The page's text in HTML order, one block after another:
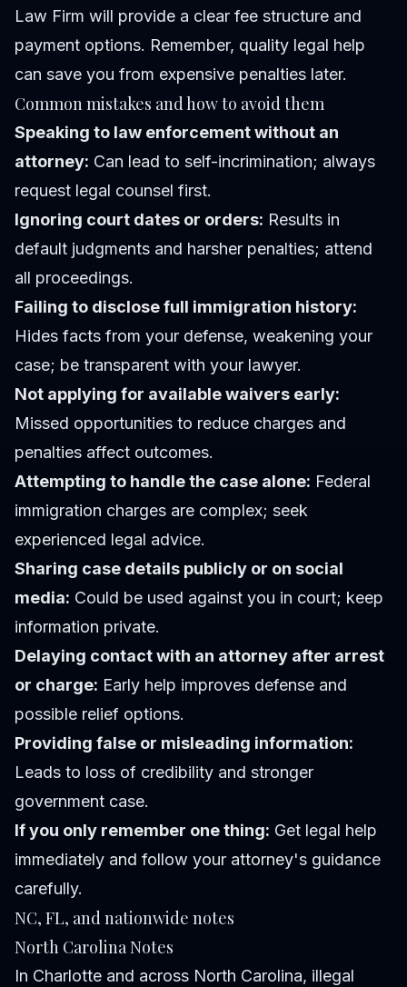
Law Firm will provide a clear fee structure and
payment options. Remember, quality legal help
can save you from expensive penalties later.
Common mistakes and how to avoid them
Speaking to law enforcement without an
attorney: Can lead to self-incrimination; always
request legal counsel first.
Ignoring court dates or orders: Results in
default judgments and harsher penalties; attend
all proceedings.
Failing to disclose full immigration history:
Hides facts from your defense, weakening your
case; be transparent with your lawyer.
Not applying for available waivers early:
Missed opportunities to reduce charges and
penalties affect outcomes.
Attempting to handle the case alone: Federal
immigration charges are complex; seek
experienced legal advice.
Sharing case details publicly or on social
media: Could be used against you in court; keep
information private.
Delaying contact with an attorney after arrest
or charge: Early help improves defense and
possible relief options.
Providing false or misleading information:
Leads to loss of credibility and stronger
government case.
If you only remember one thing: Get legal help
immediately and follow your attorney's guidance
carefully.
NC, FL, and nationwide notes
North Carolina Notes
In Charlotte and across North Carolina, illegal